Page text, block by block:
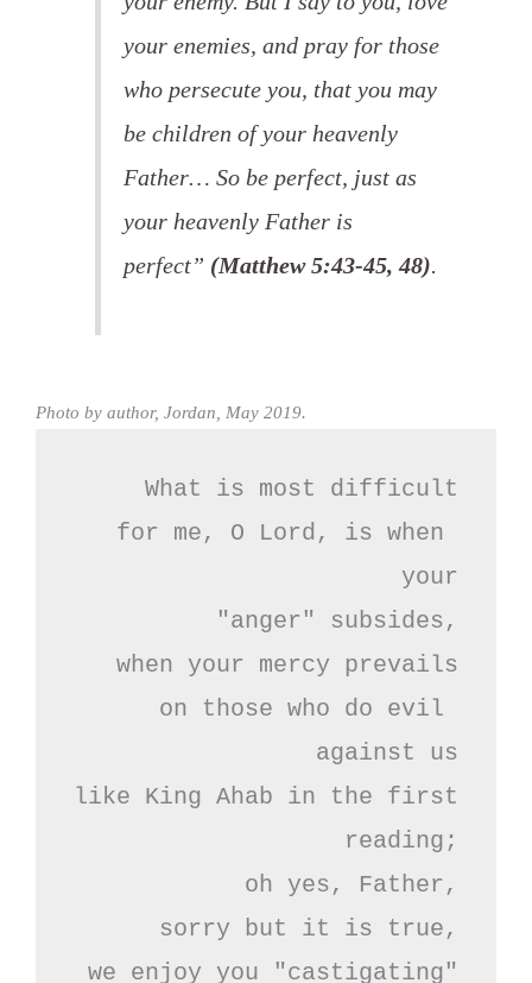
your enemies, and pray for those
who persecute you, that you may
be children of your heavenly
Father… So be perfect, just as
your heavenly Father is
perfect” (Matthew 5:43-45, 48).
Photo by author, Jordan, May 2019.
What is most difficult
for me, O Lord, is when
your
"anger" subsides,
when your mercy prevails
on those who do evil
against us
like King Ahab in the first
reading;
oh yes, Father,
sorry but it is true,
we enjoy you "castigating"